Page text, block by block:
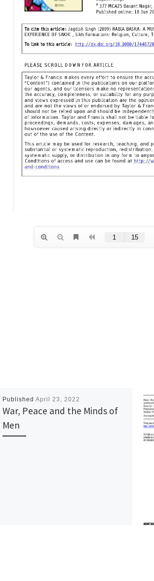
Published April 23, 2022
War, Peace and the Minds of
Men